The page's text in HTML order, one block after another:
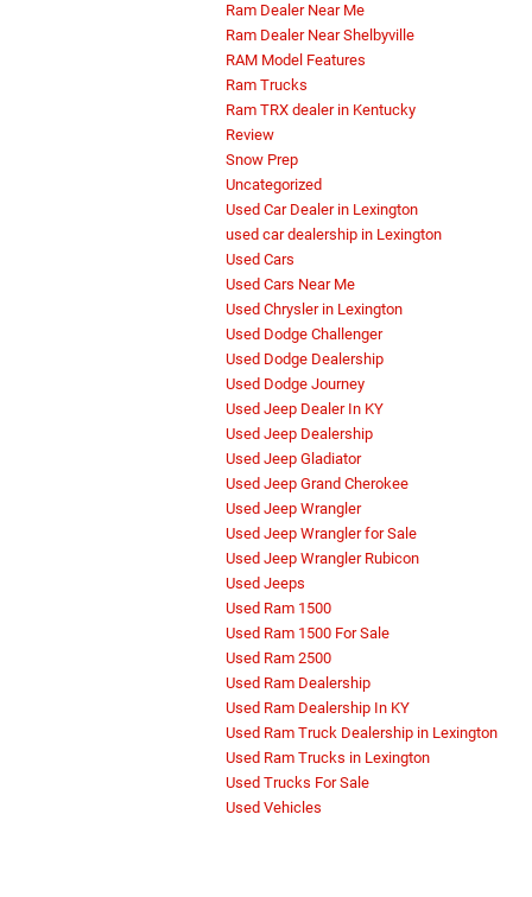
Ram Dealer Near Me
Ram Dealer Near Shelbyville
RAM Model Features
Ram Trucks
Ram TRX dealer in Kentucky
Review
Snow Prep
Uncategorized
Used Car Dealer in Lexington
used car dealership in Lexington
Used Cars
Used Cars Near Me
Used Chrysler in Lexington
Used Dodge Challenger
Used Dodge Dealership
Used Dodge Journey
Used Jeep Dealer In KY
Used Jeep Dealership
Used Jeep Gladiator
Used Jeep Grand Cherokee
Used Jeep Wrangler
Used Jeep Wrangler for Sale
Used Jeep Wrangler Rubicon
Used Jeeps
Used Ram 1500
Used Ram 1500 For Sale
Used Ram 2500
Used Ram Dealership
Used Ram Dealership In KY
Used Ram Truck Dealership in Lexington
Used Ram Trucks in Lexington
Used Trucks For Sale
Used Vehicles